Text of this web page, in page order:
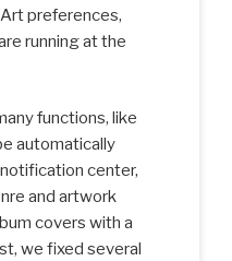
preferences,
running at the
functions, like
automatically
center,
and artwork
covers with a
we fixed several